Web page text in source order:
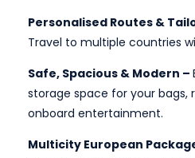
Personalised Routes &
Travel to multiple countries
Safe, Spacious & Modern –
storage space for your bags,
onboard entertainment.
Multicity European